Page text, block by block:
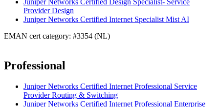
Juniper Networks Certified Design Specialist- Service
Provider Design
Juniper Networks Certified Internet Specialist Mist AI
EMAN cert category: #3354 (NL)
Professional
Juniper Networks Certified Internet Professional Service
Provider Routing & Switching
Juniper Networks Certified Internet Professional Enterprise